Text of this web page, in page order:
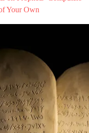
Your Own